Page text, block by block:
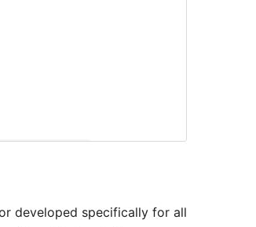
developed specifically for all